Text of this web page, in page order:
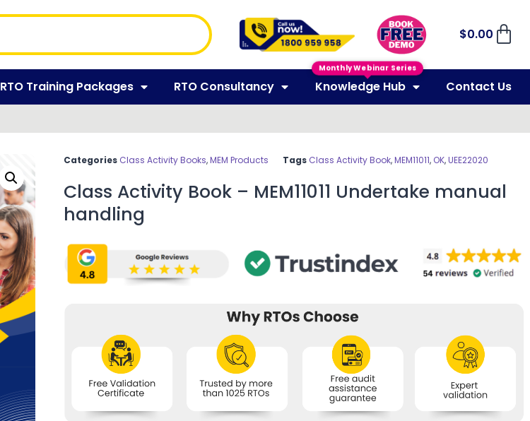
$0.00
RTO Training Packages RTO Consultancy Knowledge Hub Contact Us
Categories Class Activity Books,MEM Products Tags Class Activity Book,MEM11011, OK,UEE22020
Class Activity Book – MEM11011 Undertake manual
handling
Monthly Webinar Series